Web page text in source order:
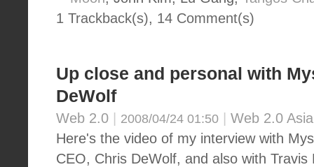
1 Trackback(s), 14 Comment(s)
Up close and personal with
DeWolf
Web 2.0 2008/04/24 01:50
Web 2.0 Asia
Here's the video of my interview with
CEO, Chris DeWolf, and also with